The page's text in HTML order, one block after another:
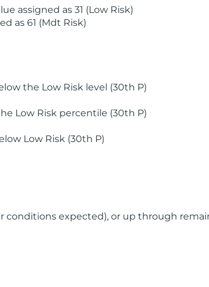
assigned as 31 (Low Risk)
as 61 (Mdt Risk)
the Low Risk level (30th P)
Low Risk percentile (30th P)
Low Risk (30th P)
expected), or up through